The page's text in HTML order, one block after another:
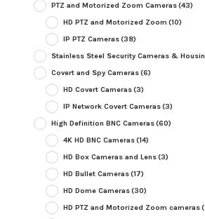
PTZ and Motorized Zoom Cameras(43)
HD PTZ and Motorized Zoom (10)
IP PTZ Cameras(38)
Stainless Steel Security Cameras &
Covert and Spy Cameras(6)
HD Covert Cameras(3)
IP Network Covert Cameras(3)
High Definition BNC Cameras(60)
4K HD BNC Cameras(14)
HD Box Cameras and Lens(3)
HD Bullet Cameras(17)
HD Dome Cameras(30)
HD PTZ and Motorized Zoom cameras